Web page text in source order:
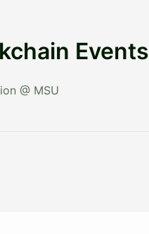
Events
@ MSU